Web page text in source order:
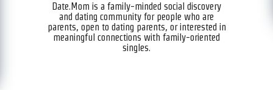
Date.Mom is a family-minded social discovery
and dating community for people who are
parents, open to dating parents, or interested in
meaningful connections with family-oriented
singles.